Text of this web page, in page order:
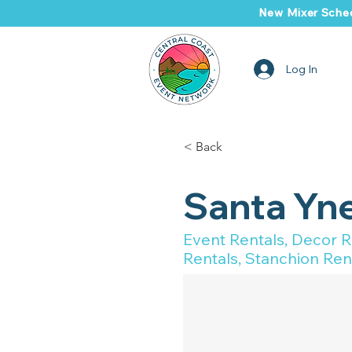
New Mixer
Log In
< Back
Santa
Event Rentals, Decor
Rentals, Stanchion